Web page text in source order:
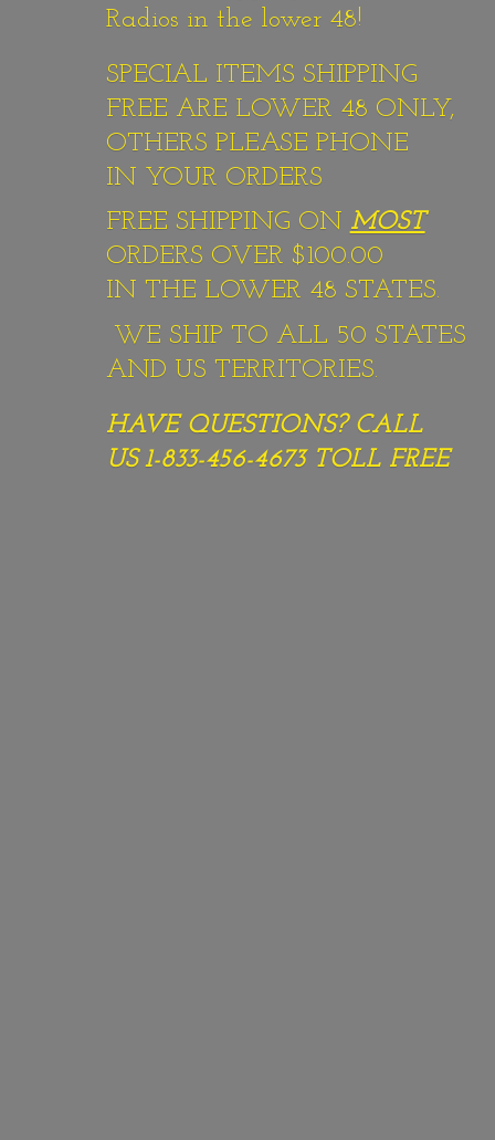
Radios in the lower 48!
SPECIAL ITEMS SHIPPING
FREE ARE LOWER 48 ONLY,
OTHERS PLEASE PHONE
IN YOUR ORDERS
FREE SHIPPING ON MOST
ORDERS OVER $100.00
IN THE LOWER 48 STATES.
WE SHIP TO ALL 50 STATES
AND US TERRITORIES.
HAVE QUESTIONS? CALL
US 1-833-456-4673 TOLL FREE